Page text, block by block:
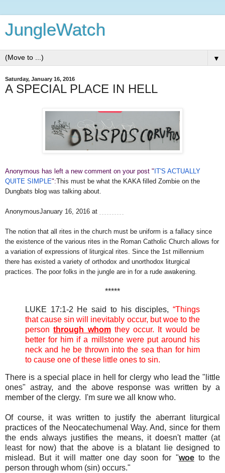
JungleWatch
▼
Saturday, January 16, 2016
A SPECIAL PLACE IN HELL
Anonymous has left a new comment on your post " IT'S ACTUALLY
QUITE SIMPLE":This must be what the KAKA filled Zombie on the
Dungbats blog was talking about.
AnonymousJanuary 16, 2016 at
The notion that all rites in the church must be uniform is a fallacy since
the existence of the various rites in the Roman Catholic Church allows for
a variation of expressions of liturgical rites. Since the 1st millennium
there has existed a variety of orthodox and unorthodox liturgical
practices. The poor folks in the jungle are in for a rude awakening.
*****
LUKE 17:1-2 He said to his disciples, “Things
that cause sin will inevitably occur, but woe to the
personthrough whomthey occur. It would be
better for him if a millstone were put around his
neck and he be thrown into the sea than for him
to cause one of these little ones to sin.
There is a special place in hell for clergy who lead the "little
ones" astray, and the above response was written by a
member of the clergy. I'm sure we all know who.
Of course, it was written to justify the aberrant liturgical
practices of the Neocatechumenal Way. And, since for them
the ends always justifies the means, it doesn't matter (at
least for now) that the above is a blatant lie designed to
mislead. But it will matter one day soon for "woeto the
person through whom (sin) occurs."